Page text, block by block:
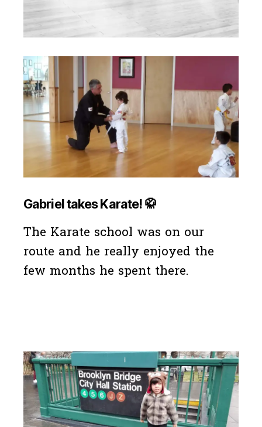
Gabriel takes Karate!🥋
The Karate school was on our
route and he really enjoyed the
few months he spent there.